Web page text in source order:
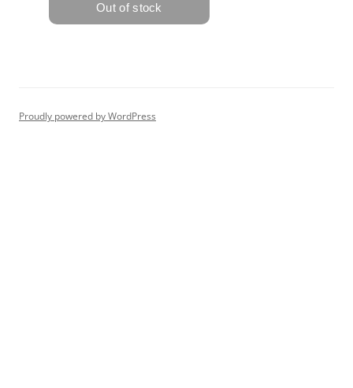
Proudly powered by WordPress